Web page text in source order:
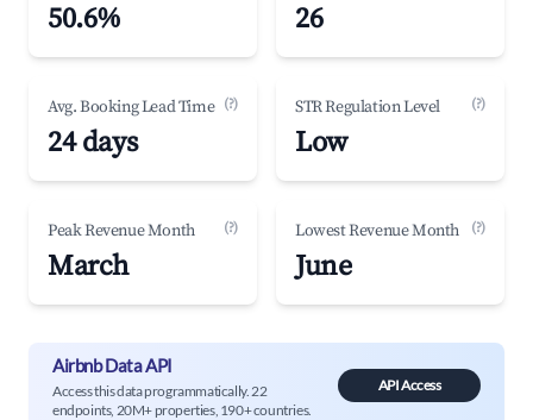
50.6% 26
Avg. Booking Lead Time (?)
24 days
STR Regulation Level (?)
Low
Peak Revenue Month (?)
March
Lowest Revenue Month (?)
June
Airbnb Data API
Access this data programmatically. 22
endpoints, 20M+ properties, 190+ countries.
API Access